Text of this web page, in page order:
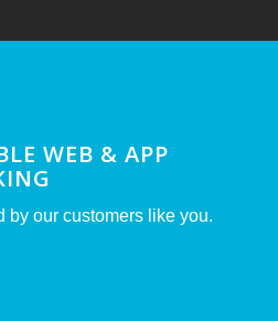
WEB & APP
by our customers like you.